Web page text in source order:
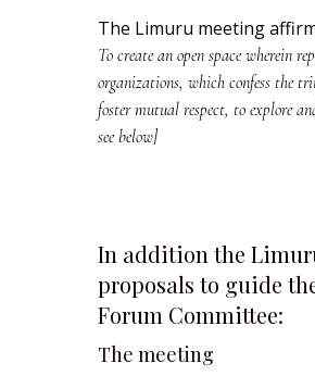
The Limuru meeting
To create an open space wherein
organizations, which confess the
foster mutual respect, to explore
see below]
In addition the
proposals to guide
Forum Committee:
The meeting